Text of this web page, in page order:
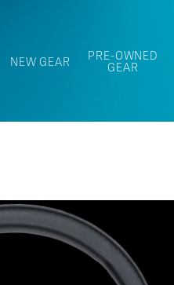
NEW GEAR PRE-OWNED
GEAR